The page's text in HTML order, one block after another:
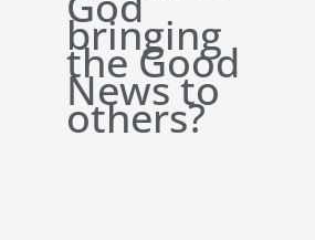
bringing
the Good
News to
others?